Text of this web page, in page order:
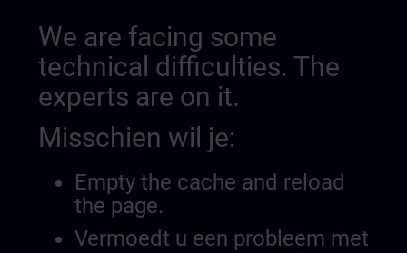
We are facing some
technical difficulties. The
experts are on it.
Misschien wil je:
Empty the cache and reload
the page.
Vermoedt u een probleem met